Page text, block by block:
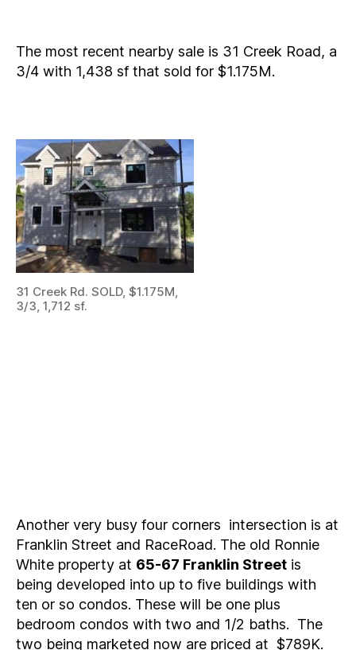
The most recent nearby sale is 31 Creek Road, a
3/4 with 1,438 sf that sold for $1.175M.
31 Creek Rd. SOLD, $1.175M,
3/3, 1,712 sf.
Another very busy four corners intersection is at
Franklin Street and RaceRoad. The old Ronnie
White property at 65-67 Franklin Street is
being developed into up to five buildings with
ten or so condos. These will be one plus
bedroom condos with two and 1/2 baths. The
two being marketed now are priced at $789K.